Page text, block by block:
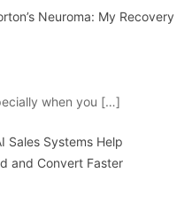
Neuroma: My Recovery
when you […]
Sales Systems Help
and Convert Faster